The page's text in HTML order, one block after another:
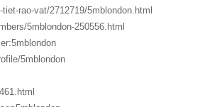
rao-vat/2712719/5mblondon.html
5mblondon-250556.html
5mblondon